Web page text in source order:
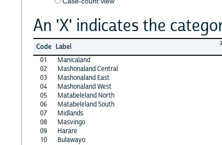
An 'X' indicates the
Code Label
01
Manicaland
02
Mashonaland Central
03
Mashonaland East
04
Mashonaland West
05
Matabeleland North
06
Matabeleland South
07
Midlands
08
Masvingo
09
Harare
10
Bulawayo